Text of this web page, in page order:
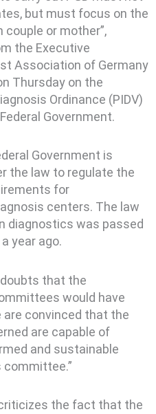
but must focus on the
or mother”,
the Executive
Association of Germany
Thursday on the
Ordinance (PIDV)
Government.
Government is
the law to regulate the
for
centers. The law
diagnostics was passed
year ago.
that the
would have
are convinced that the
are capable of
and sustainable
the fact that the